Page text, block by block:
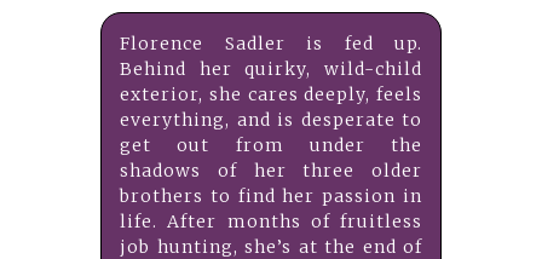
Florence Sadler is fed up.
Behind her quirky, wild-child
exterior, she cares deeply, feels
everything, and is desperate to
get out from under the
shadows of her three older
brothers to find her passion in
life. After months of fruitless
job hunting, she’s at the end of